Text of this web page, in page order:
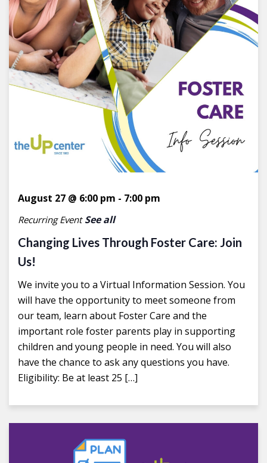
Changing Lives Through Foster Care: Join
Us!
August 27 @ 6:00 pm - 7:00 pm
Recurring Event See all
We invite you to a Virtual Information Session. You
will have the opportunity to meet someone from
our team, learn about Foster Care and the
important role foster parents play in supporting
children and young people in need. You will also
have the chance to ask any questions you have.
Eligibility: Be at least 25 […]